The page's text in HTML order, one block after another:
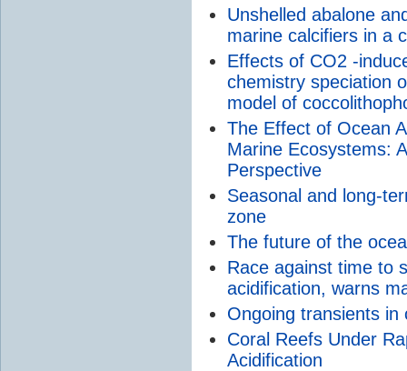
Unshelled abalone
marine calcifiers in a
Effects of CO2 -
chemistry speciation
model of
The Effect of Ocean
Marine Ecosystems:
Perspective
Seasonal and long-
zone
The future of the
Race against time to
acidification, warns
Ongoing transients in
Coral Reefs Under
Acidification